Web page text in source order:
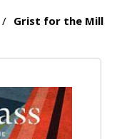
/ Grist for the Mill